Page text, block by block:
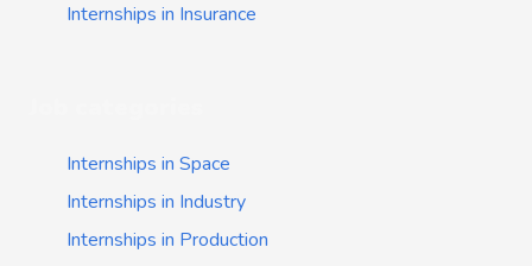
Internships in Insurance
Internships in Space
Internships in Industry
Internships in Production